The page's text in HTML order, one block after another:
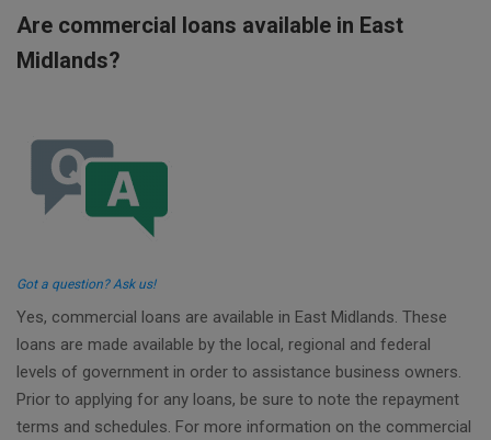
Are commercial loans available in East
Midlands?
Got a question? Ask us!
Yes, commercial loans are available in East Midlands. These
loans are made available by the local, regional and federal
levels of government in order to assistance business owners.
Prior to applying for any loans, be sure to note the repayment
terms and schedules. For more information on the commercial